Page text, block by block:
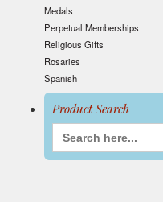
Medals
Perpetual Memberships
Religious Gifts
Rosaries
Spanish
Search
for: